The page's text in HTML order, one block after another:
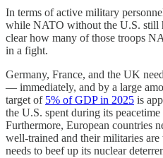
In terms of active military
while NATO without the U.S. still
clear how many of those troops
in a fight.
Germany, France, and the UK
— immediately, and by a large
target of 5% of GDP in 2025 is
the U.S. spent during its
Furthermore, European countries
well-trained and their militaries
needs to beef up its nuclear